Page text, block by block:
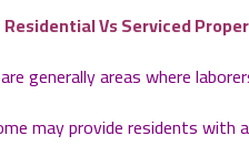
Vs Serviced
generally areas where
may provide residents